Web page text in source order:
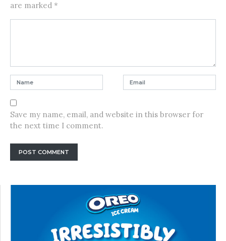
are marked *
Save my name, email, and website in this browser for
the next time I comment.